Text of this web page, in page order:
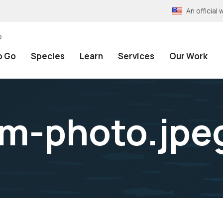
An official
Go Species Learn Services Our Work